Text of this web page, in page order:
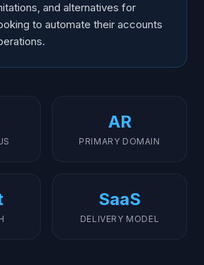
and alternatives for
to automate their accounts
AR
PRIMARY DOMAIN
SaaS
DELIVERY MODEL